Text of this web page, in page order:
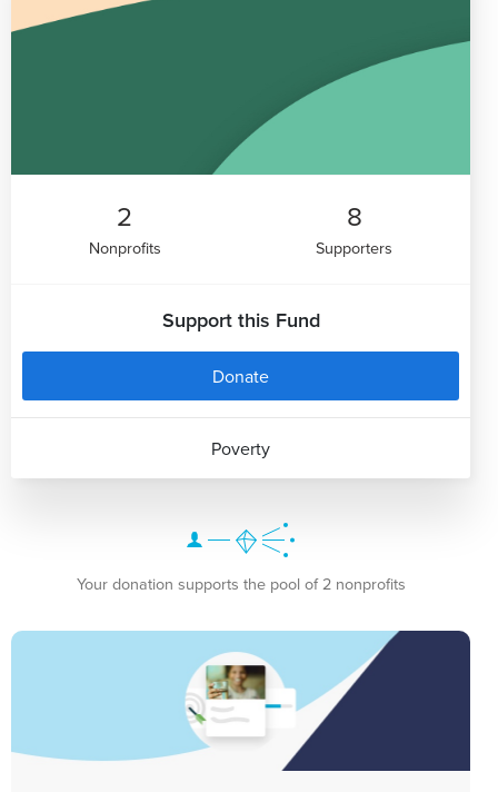
2
Nonprofits
8
Supporters
Support this Fund
Donate
Poverty
Your donation supports the pool of 2 nonprofits